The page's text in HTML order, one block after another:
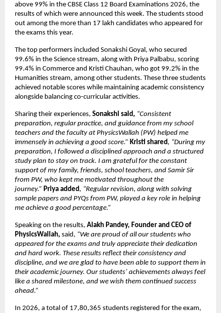
above 99% in the CBSE Class 12 Board Examinations 2026, the
results of which were announced this week. The students stood
out among the more than 17 lakh candidates who appeared for
the exams this year.
The top performers included Sonakshi Goyal, who secured
99.6% in the Science stream, along with Priya Palbabu, scoring
99.4% in Commerce and Kristi Chauhan, who got 99.2% in the
Humanities stream, among other students. These three students
achieved notable scores while maintaining academic consistency
alongside balancing co-curricular activities.
Sharing their experiences, Sonakshi said, “Consistent
preparation, regular practice, and guidance from my school
teachers and the faculty at PhysicsWallah (PW) helped me
immensely in achieving a good score.” Kristi shared, “During my
preparation, I followed a disciplined approach and a structured
study plan to stay on track. I am grateful for the constant
support of my family, friends, school teachers, and Samir Sir
from PW, who kept me motivated throughout the
journey.” Priya added, “Regular revision, along with solving
sample papers and PYQs from PW, played a key role in helping
me achieve a good percentage.”
Speaking on the results, Alakh Pandey, Founder and CEO of
PhysicsWallah, said, “We are proud of all our students who
appeared for the exams and truly appreciate their dedication
and hard work. These results reflect their consistency and
discipline, and we are glad to have been able to support them in
their academic journey. Our students’ achievements always feel
like a shared milestone, and we wish them continued success
ahead.”
In 2026, a total of 17,80,365 students registered for the exam,